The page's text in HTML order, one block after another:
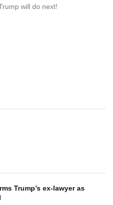
will do next!
Trump’s ex-lawyer as